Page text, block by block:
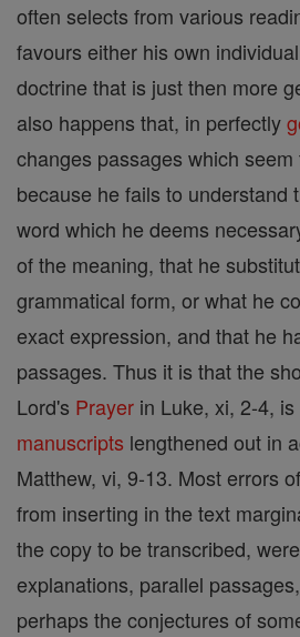
often selects from various
favours either his own
doctrine that is just then more
also happens that, in perfectly
changes passages which
because he fails to understand
word which he deems
of the meaning, that he
grammatical form, or what he
exact expression, and that he
passages. Thus it is that the
Lord's Prayer in Luke, xi, 2-4,
manuscripts lengthened out in
Matthew, vi, 9-13. Most errors
from inserting in the text
the copy to be transcribed,
explanations, parallel
perhaps the conjectures of